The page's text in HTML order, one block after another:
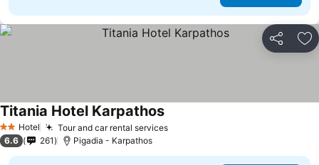
Share
2 StarsHotel Tour and car rental services
Titania Hotel Karpathos
6.6 261 Pigadia - Karpathos